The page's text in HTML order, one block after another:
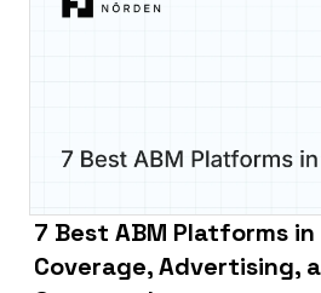
7 Best ABM Platforms
Coverage, Advertising,